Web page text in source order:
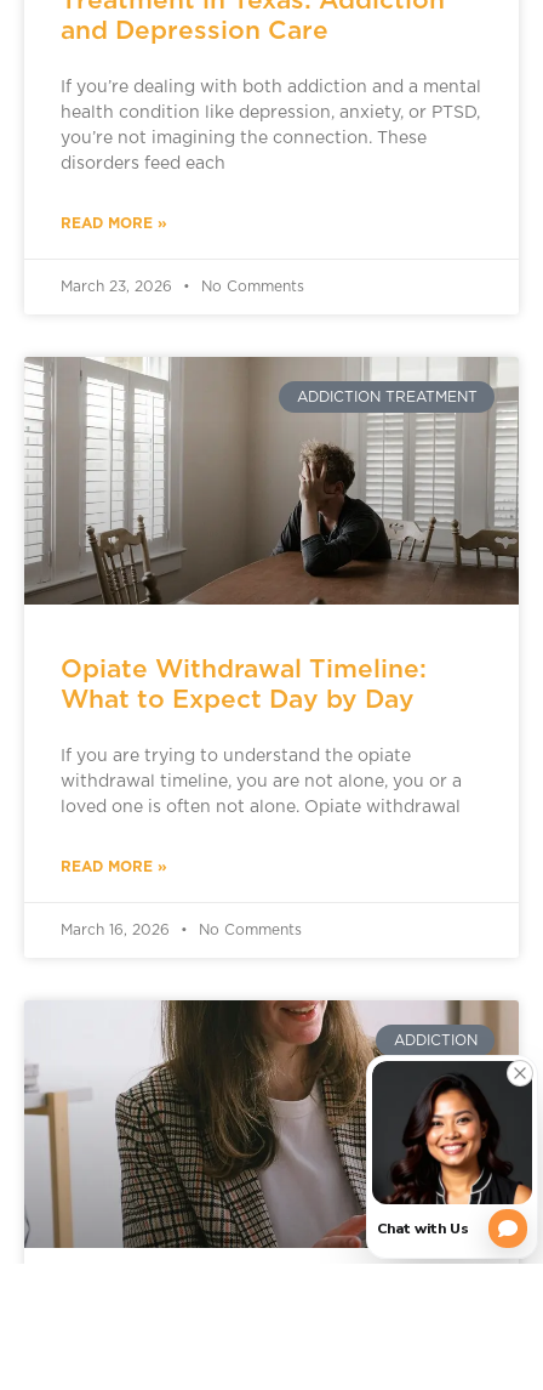
and Depression Care
If you’re dealing with both addiction and a mental
health condition like depression, anxiety, or PTSD,
you’re not imagining the connection. These
disorders feed each
READ MORE »
March 23, 2026 No Comments
ADDICTION TREATMENT
Opiate Withdrawal Timeline:
What to Expect Day by Day
If you are trying to understand the opiate
withdrawal timeline, you are not alone, you or a
loved one is often not alone. Opiate withdrawal
READ MORE »
March 16, 2026 No Comments
ADDICTION